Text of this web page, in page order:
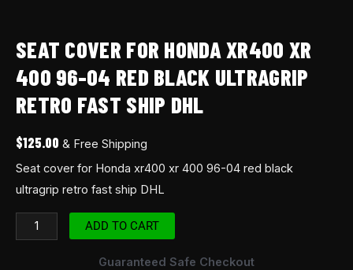
SEAT COVER FOR HONDA XR400 XR
400 96-04 RED BLACK ULTRAGRIP
RETRO FAST SHIP DHL
$125.00 & Free Shipping
Seat cover for Honda xr400 xr 400 96-04 red black
ultragrip retro fast ship DHL
black
retro
fast
DHL
quantity
ADD TO CART
Guaranteed Safe Checkout